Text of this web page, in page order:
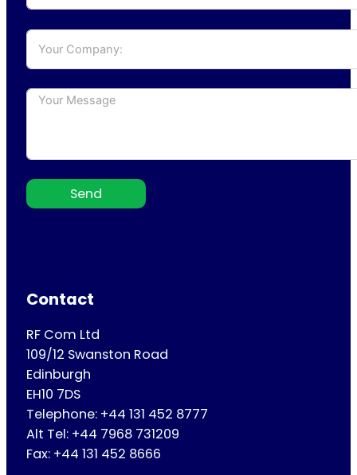
Send
Contact
RF Com Ltd
109/12 Swanston Road
Edinburgh
EH10 7DS
Telephone: +44 131 452 8777
Alt Tel: +44 7968 731209
Fax: +44 131 452 8666